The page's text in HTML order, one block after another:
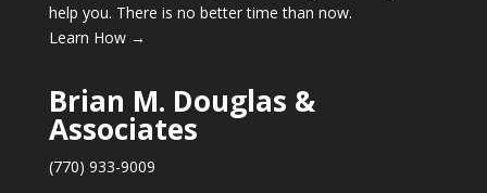
help you. There is no better time than now.
Learn How →
Brian M. Douglas &
Associates
(770) 933-9009